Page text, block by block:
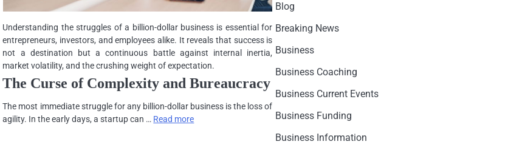
Understanding the struggles of a billion-dollar business is essential for
entrepreneurs, investors, and employees alike. It reveals that success is
not a destination but a continuous battle against internal inertia,
market volatility, and the crushing weight of expectation.
The Curse of Complexity and Bureaucracy
The most immediate struggle for any billion-dollar business is the loss of
agility. In the early days, a startup can … Read more
Blog
Breaking News
Business
Business Coaching
Business Current Events
Business Funding
Business Information